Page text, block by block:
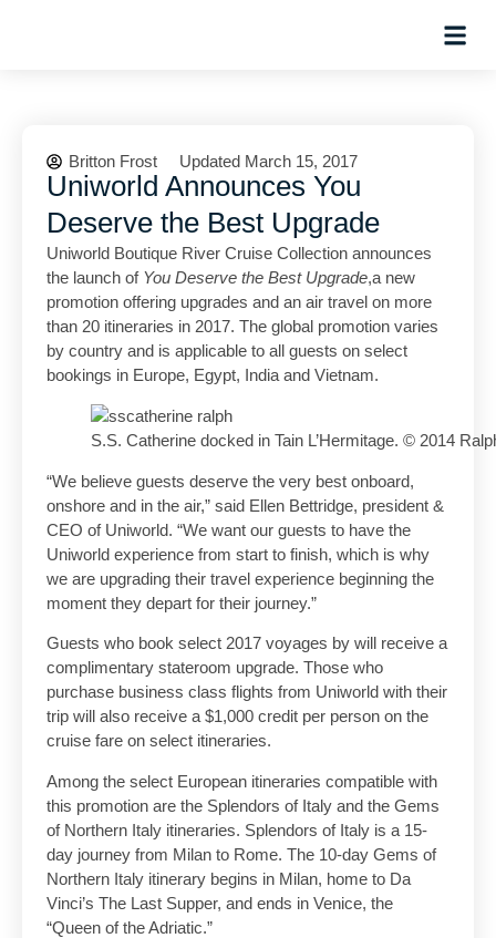
Britton Frost Updated March 15, 2017
Uniworld Announces You
Deserve the Best Upgrade
Uniworld Boutique River Cruise Collection announces
the launch of You Deserve the Best Upgrade,a new
promotion offering upgrades and an air travel on more
than 20 itineraries in 2017. The global promotion varies
by country and is applicable to all guests on select
bookings in Europe, Egypt, India and Vietnam.
S.S. Catherine docked in Tain L’Hermitage. © 2014
“We believe guests deserve the very best onboard,
onshore and in the air,” said Ellen Bettridge, president &
CEO of Uniworld. “We want our guests to have the
Uniworld experience from start to finish, which is why
we are upgrading their travel experience beginning the
moment they depart for their journey.”
Guests who book select 2017 voyages by will receive a
complimentary stateroom upgrade. Those who
purchase business class flights from Uniworld with their
trip will also receive a $1,000 credit per person on the
cruise fare on select itineraries.
Among the select European itineraries compatible with
this promotion are the Splendors of Italy and the Gems
of Northern Italy itineraries. Splendors of Italy is a 15-
day journey from Milan to Rome. The 10-day Gems of
Northern Italy itinerary begins in Milan, home to Da
Vinci’s The Last Supper, and ends in Venice, the
“Queen of the Adriatic.”